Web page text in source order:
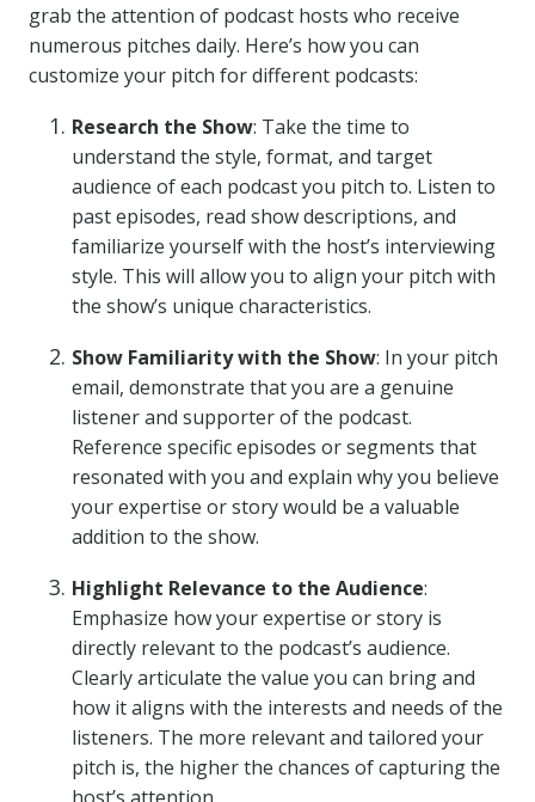
grab the attention of podcast hosts who receive
numerous pitches daily. Here’s how you can
customize your pitch for different podcasts:
Research the Show: Take the time to
understand the style, format, and target
audience of each podcast you pitch to. Listen to
past episodes, read show descriptions, and
familiarize yourself with the host’s interviewing
style. This will allow you to align your pitch with
the show’s unique characteristics.
Show Familiarity with the Show: In your pitch
email, demonstrate that you are a genuine
listener and supporter of the podcast.
Reference specific episodes or segments that
resonated with you and explain why you believe
your expertise or story would be a valuable
addition to the show.
Highlight Relevance to the Audience:
Emphasize how your expertise or story is
directly relevant to the podcast’s audience.
Clearly articulate the value you can bring and
how it aligns with the interests and needs of the
listeners. The more relevant and tailored your
pitch is, the higher the chances of capturing the